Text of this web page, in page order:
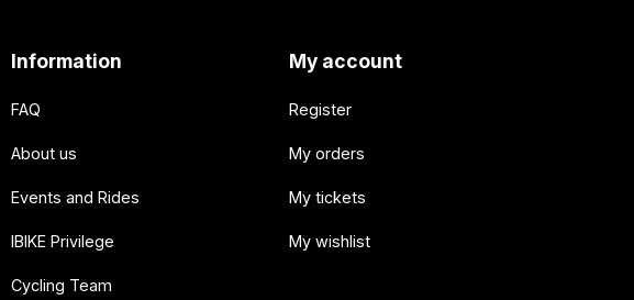
Information
FAQ
About us
Events and Rides
IBIKE Privilege
Cycling Team
My account
Register
My orders
My tickets
My wishlist